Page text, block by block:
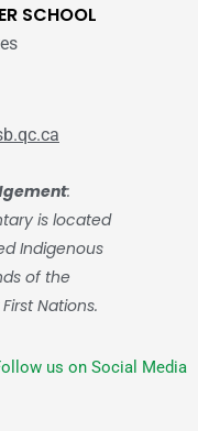
SCHOOL
:
is located
Indigenous
of the
Nations.
us on Social Media